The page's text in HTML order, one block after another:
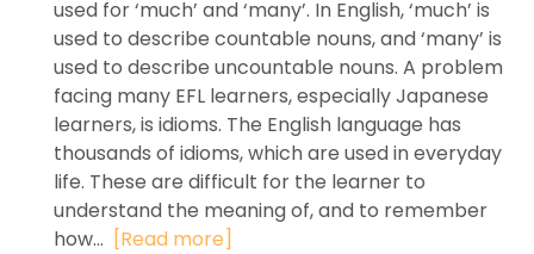
used for ‘much’ and ‘many’. In English, ‘much’ is
used to describe countable nouns, and ‘many’ is
used to describe uncountable nouns. A problem
facing many EFL learners, especially Japanese
learners, is idioms. The English language has
thousands of idioms, which are used in everyday
life. These are difficult for the learner to
understand the meaning of, and to remember
how... [Read more]